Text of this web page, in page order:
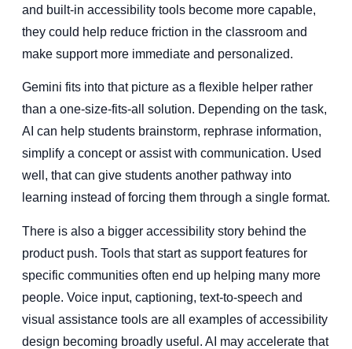
and built-in accessibility tools become more capable,
they could help reduce friction in the classroom and
make support more immediate and personalized.
Gemini fits into that picture as a flexible helper rather
than a one-size-fits-all solution. Depending on the task,
AI can help students brainstorm, rephrase information,
simplify a concept or assist with communication. Used
well, that can give students another pathway into
learning instead of forcing them through a single format.
There is also a bigger accessibility story behind the
product push. Tools that start as support features for
specific communities often end up helping many more
people. Voice input, captioning, text-to-speech and
visual assistance tools are all examples of accessibility
design becoming broadly useful. AI may accelerate that